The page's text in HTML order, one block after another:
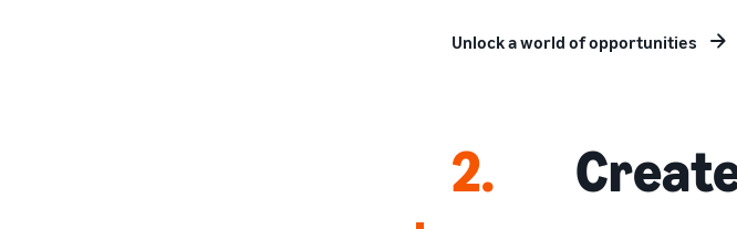
Unlock a world of opportunities
2.